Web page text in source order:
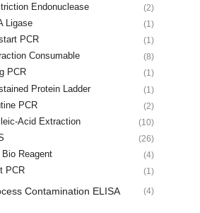
Endonuclease (2)
Ligase (1)
PCR (1)
Consumable (8)
PCR (1)
Protein Ladder (1)
PCR (2)
Acid Extraction (10)
(26)
Bio Reagent (4)
PCR (1)
Contamination ELISA (4)